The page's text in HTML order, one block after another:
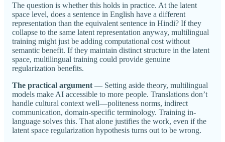
The question is whether this holds in practice. At the latent
space level, does a sentence in English have a different
representation than the equivalent sentence in Hindi? If they
collapse to the same latent representation anyway, multilingual
training might just be adding computational cost without
semantic benefit. If they maintain distinct structure in the latent
space, multilingual training could provide genuine
regularization benefits.
The practical argument — Setting aside theory, multilingual
models make AI accessible to more people. Translations don’t
handle cultural context well—politeness norms, indirect
communication, domain-specific terminology. Training in-
language solves this. That alone justifies the work, even if the
latent space regularization hypothesis turns out to be wrong.